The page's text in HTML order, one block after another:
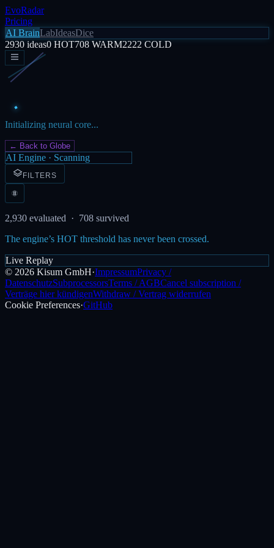
EvoRadar
Pricing
AI BrainLabIdeasDice
2930 ideas0 HOT708 WARM2222 COLD
Initializing neural core...
← Back to Globe
AI Engine · Scanning
FILTERS
2,930 evaluated · 708 survived
The engine’s HOT threshold has never been crossed.
Live Replay
© 2026 Kisum GmbH·ImpressumPrivacy /
DatenschutzSubprocessorsTerms / AGBCancel subscription /
Verträge hier kündigenWithdraw / Vertrag widerrufen
Cookie Preferences·GitHub